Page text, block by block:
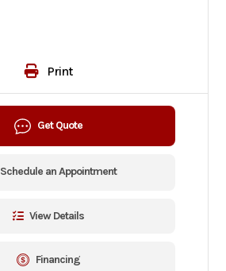
Print
Get Quote
Schedule an Appointment
View Details
Financing